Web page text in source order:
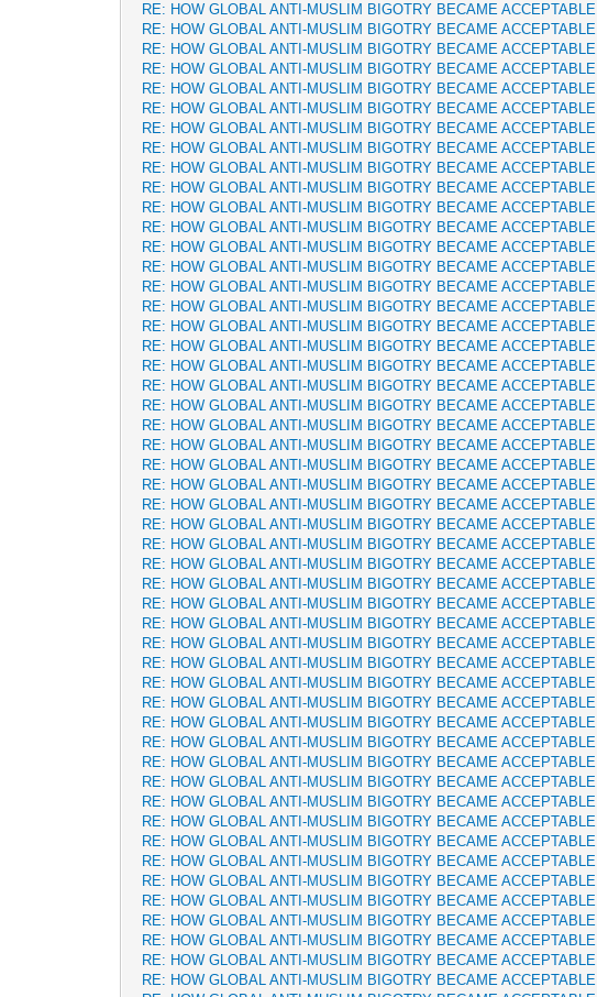
RE: HOW GLOBAL ANTI-MUSLIM BIGOTRY BECAME ACCEPTABLE
RE: HOW GLOBAL ANTI-MUSLIM BIGOTRY BECAME ACCEPTABLE
RE: HOW GLOBAL ANTI-MUSLIM BIGOTRY BECAME ACCEPTABLE
RE: HOW GLOBAL ANTI-MUSLIM BIGOTRY BECAME ACCEPTABLE
RE: HOW GLOBAL ANTI-MUSLIM BIGOTRY BECAME ACCEPTABLE
RE: HOW GLOBAL ANTI-MUSLIM BIGOTRY BECAME ACCEPTABLE
RE: HOW GLOBAL ANTI-MUSLIM BIGOTRY BECAME ACCEPTABLE
RE: HOW GLOBAL ANTI-MUSLIM BIGOTRY BECAME ACCEPTABLE
RE: HOW GLOBAL ANTI-MUSLIM BIGOTRY BECAME ACCEPTABLE
RE: HOW GLOBAL ANTI-MUSLIM BIGOTRY BECAME ACCEPTABLE
RE: HOW GLOBAL ANTI-MUSLIM BIGOTRY BECAME ACCEPTABLE
RE: HOW GLOBAL ANTI-MUSLIM BIGOTRY BECAME ACCEPTABLE
RE: HOW GLOBAL ANTI-MUSLIM BIGOTRY BECAME ACCEPTABLE
RE: HOW GLOBAL ANTI-MUSLIM BIGOTRY BECAME ACCEPTABLE
RE: HOW GLOBAL ANTI-MUSLIM BIGOTRY BECAME ACCEPTABLE
RE: HOW GLOBAL ANTI-MUSLIM BIGOTRY BECAME ACCEPTABLE
RE: HOW GLOBAL ANTI-MUSLIM BIGOTRY BECAME ACCEPTABLE
RE: HOW GLOBAL ANTI-MUSLIM BIGOTRY BECAME ACCEPTABLE
RE: HOW GLOBAL ANTI-MUSLIM BIGOTRY BECAME ACCEPTABLE
RE: HOW GLOBAL ANTI-MUSLIM BIGOTRY BECAME ACCEPTABLE
RE: HOW GLOBAL ANTI-MUSLIM BIGOTRY BECAME ACCEPTABLE
RE: HOW GLOBAL ANTI-MUSLIM BIGOTRY BECAME ACCEPTABLE
RE: HOW GLOBAL ANTI-MUSLIM BIGOTRY BECAME ACCEPTABLE
RE: HOW GLOBAL ANTI-MUSLIM BIGOTRY BECAME ACCEPTABLE
RE: HOW GLOBAL ANTI-MUSLIM BIGOTRY BECAME ACCEPTABLE
RE: HOW GLOBAL ANTI-MUSLIM BIGOTRY BECAME ACCEPTABLE
RE: HOW GLOBAL ANTI-MUSLIM BIGOTRY BECAME ACCEPTABLE
RE: HOW GLOBAL ANTI-MUSLIM BIGOTRY BECAME ACCEPTABLE
RE: HOW GLOBAL ANTI-MUSLIM BIGOTRY BECAME ACCEPTABLE
RE: HOW GLOBAL ANTI-MUSLIM BIGOTRY BECAME ACCEPTABLE
RE: HOW GLOBAL ANTI-MUSLIM BIGOTRY BECAME ACCEPTABLE
RE: HOW GLOBAL ANTI-MUSLIM BIGOTRY BECAME ACCEPTABLE
RE: HOW GLOBAL ANTI-MUSLIM BIGOTRY BECAME ACCEPTABLE
RE: HOW GLOBAL ANTI-MUSLIM BIGOTRY BECAME ACCEPTABLE
RE: HOW GLOBAL ANTI-MUSLIM BIGOTRY BECAME ACCEPTABLE
RE: HOW GLOBAL ANTI-MUSLIM BIGOTRY BECAME ACCEPTABLE
RE: HOW GLOBAL ANTI-MUSLIM BIGOTRY BECAME ACCEPTABLE
RE: HOW GLOBAL ANTI-MUSLIM BIGOTRY BECAME ACCEPTABLE
RE: HOW GLOBAL ANTI-MUSLIM BIGOTRY BECAME ACCEPTABLE
RE: HOW GLOBAL ANTI-MUSLIM BIGOTRY BECAME ACCEPTABLE
RE: HOW GLOBAL ANTI-MUSLIM BIGOTRY BECAME ACCEPTABLE
RE: HOW GLOBAL ANTI-MUSLIM BIGOTRY BECAME ACCEPTABLE
RE: HOW GLOBAL ANTI-MUSLIM BIGOTRY BECAME ACCEPTABLE
RE: HOW GLOBAL ANTI-MUSLIM BIGOTRY BECAME ACCEPTABLE
RE: HOW GLOBAL ANTI-MUSLIM BIGOTRY BECAME ACCEPTABLE
RE: HOW GLOBAL ANTI-MUSLIM BIGOTRY BECAME ACCEPTABLE
RE: HOW GLOBAL ANTI-MUSLIM BIGOTRY BECAME ACCEPTABLE
RE: HOW GLOBAL ANTI-MUSLIM BIGOTRY BECAME ACCEPTABLE
RE: HOW GLOBAL ANTI-MUSLIM BIGOTRY BECAME ACCEPTABLE
RE: HOW GLOBAL ANTI-MUSLIM BIGOTRY BECAME ACCEPTABLE